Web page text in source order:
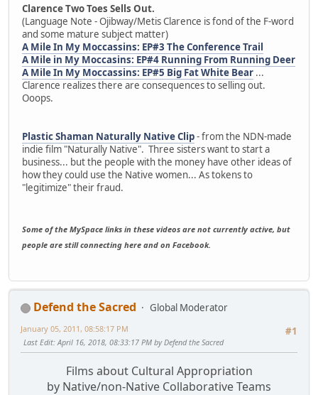
Clarence Two Toes Sells Out.
(Language Note - Ojibway/Metis Clarence is fond of the F-word
and some mature subject matter)
A Mile In My Moccassins: EP#3 The Conference Trail
A Mile in My Moccasins: EP#4 Running From Running Deer
A Mile In My Moccassins: EP#5 Big Fat White Bear ...
Clarence realizes there are consequences to selling out.
Ooops.
Plastic Shaman Naturally Native Clip- from the NDN-made
indie film "Naturally Native". Three sisters want to start a
business... but the people with the money have other ideas of
how they could use the Native women... As tokens to
"legitimize" their fraud.
Some of the MySpace links in these videos are not currently active, but
people are still connecting here and on Facebook.
Defend the Sacred
Global Moderator
#1
January 05, 2011, 08:58:17 PM
Last Edit: April 16, 2018, 08:33:17 PM by Defend the Sacred
Films about Cultural Appropriation
by Native/non-Native Collaborative Teams